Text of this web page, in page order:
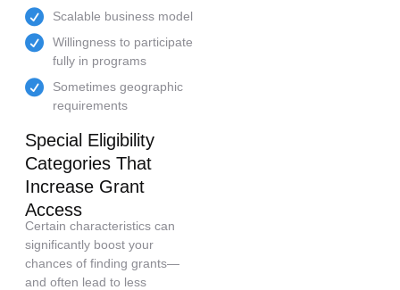
Scalable business model
Willingness to participate
fully in programs
Sometimes geographic
requirements
Special Eligibility
Categories That
Increase Grant
Access
Certain characteristics can
significantly boost your
chances of finding grants—
and often lead to less